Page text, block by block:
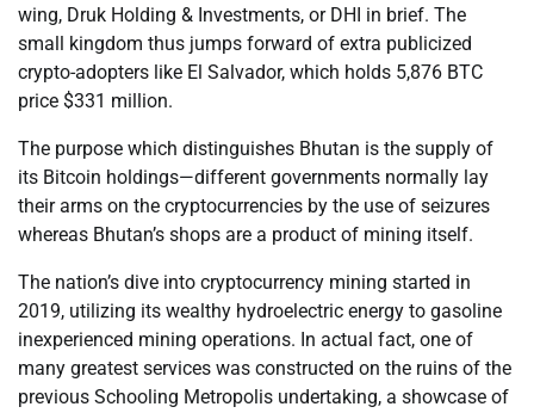
wing, Druk Holding & Investments, or DHI in brief. The
small kingdom thus jumps forward of extra publicized
crypto-adopters like El Salvador, which holds 5,876 BTC
price $331 million.
The purpose which distinguishes Bhutan is the supply of
its Bitcoin holdings—different governments normally lay
their arms on the cryptocurrencies by the use of seizures
whereas Bhutan’s shops are a product of mining itself.
The nation’s dive into cryptocurrency mining started in
2019, utilizing its wealthy hydroelectric energy to gasoline
inexperienced mining operations. In actual fact, one of
many greatest services was constructed on the ruins of the
previous Schooling Metropolis undertaking, a showcase of